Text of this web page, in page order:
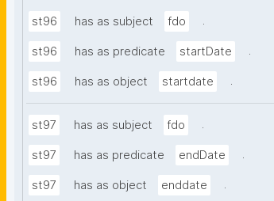
st96 has as subject fdo .
st96 has as predicate startDate .
st96 has as object startdate .
st97 has as subject fdo .
st97 has as predicate endDate .
st97 has as object enddate .